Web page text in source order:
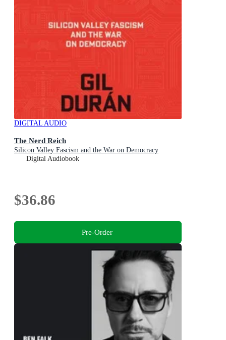
DIGITAL AUDIO
The Nerd Reich
Silicon Valley Fascism and the War on Democracy
Digital Audiobook
$36.86
Pre-Order